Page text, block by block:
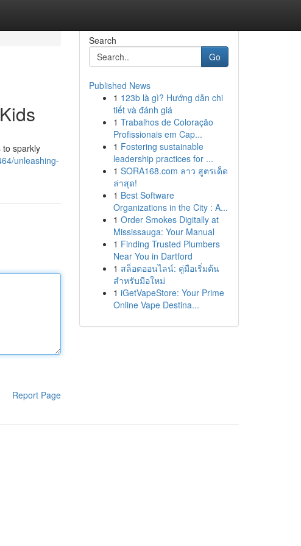
to sparkly
unleashing-
Report Page
Search
Go
Published News
1 123b là gì? Hướng dẫn chi
tiết và đánh giá
1 Trabalhos de Coloração
Profissionais em Cap...
1 Fostering sustainable
leadership practices for ...
1 SORA168.com ลาว สูตรเด็ด
ล่าสุด!
1 Best Software
Organizations in the City : A...
1 Order Smokes Digitally at
Mississauga: Your Manual
1 Finding Trusted Plumbers
Near You in Dartford
1 สล็อตออนไลน์: คู่มือเริ่มต้น
สำหรับมือใหม่
1 iGetVapeStore: Your Prime
Online Vape Destina...